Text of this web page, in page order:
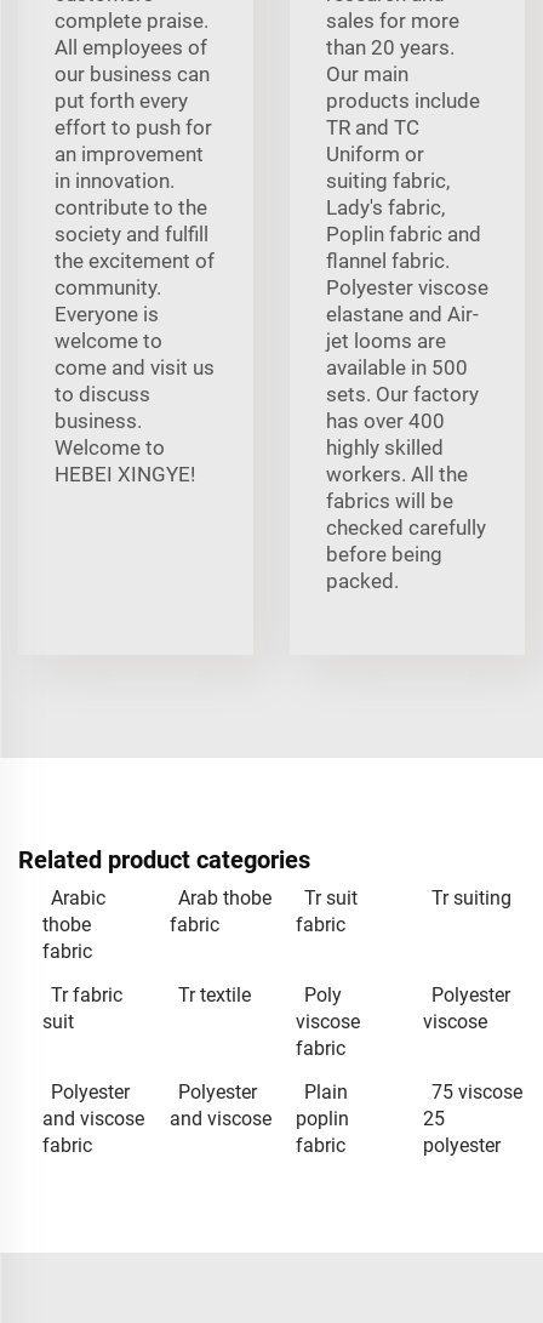
complete praise.
All employees of
our business can
put forth every
effort to push for
an improvement
in innovation.
contribute to the
society and fulfill
the excitement of
community.
Everyone is
welcome to
come and visit us
to discuss
business.
Welcome to
HEBEI XINGYE!
sales for more
than 20 years.
Our main
products include
TR and TC
Uniform or
suiting fabric,
Lady's fabric,
Poplin fabric and
flannel fabric.
Polyester viscose
elastane and Air-
jet looms are
available in 500
sets. Our factory
has over 400
highly skilled
workers. All the
fabrics will be
checked carefully
before being
packed.
Related product categories
Arabic
thobe
fabric
Arab thobe
fabric
Tr suit
fabric
Tr suiting
Tr fabric
suit
Tr textile
Poly
viscose
fabric
Polyester
viscose
Polyester
and viscose
fabric
Polyester
and viscose
Plain
poplin
fabric
75 viscose
25
polyester